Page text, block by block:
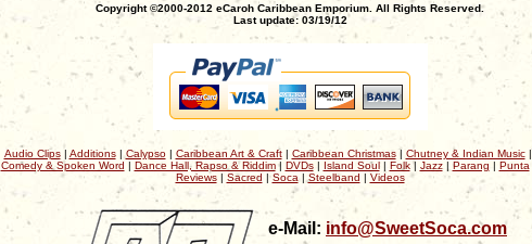
Copyright ©2000-2012 eCaroh Caribbean Emporium. All Rights Reserved.
Last update: 03/19/12
Audio Clips| Additions| Calypso| Caribbean Art & Craft| Caribbean Christmas| Chutney & Indian Music|
Comedy & Spoken Word | Dance Hall, Rapso & Riddim| DVDs| Island Soul| Folk| Jazz| Parang | Punta
Reviews| Sacred | Soca | Steelband | Videos
e-Mail: info@SweetSoca.com